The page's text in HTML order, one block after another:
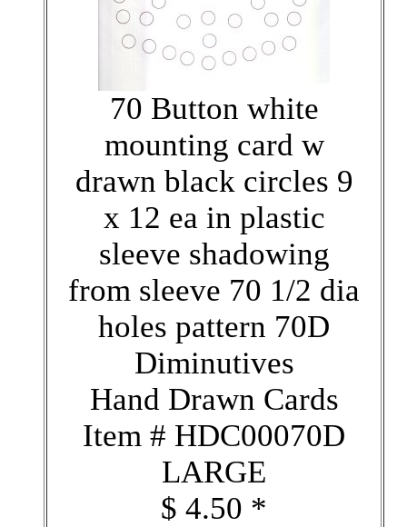
70 Button white
mounting card w
drawn black circles 9
x 12 ea in plastic
sleeve shadowing
from sleeve 70 1/2 dia
holes pattern 70D
Diminutives
Hand Drawn Cards
Item # HDC00070D
LARGE
$ 4.50 *